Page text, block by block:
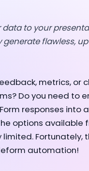
data to your
flawless,
metrics, or
Do you need to
responses into a
options available
limited. Fortunately,
automation!